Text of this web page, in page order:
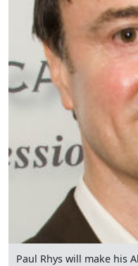
Paul Rhys will make his